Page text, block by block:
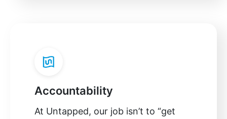
Accountability
At Untapped, our job isn’t to “get